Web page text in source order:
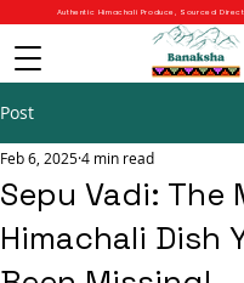
Authentic Himachali Produce, Sourced
Post
Sepu Vadi: The
Himachali Dish
Feb 6, 20254 min read